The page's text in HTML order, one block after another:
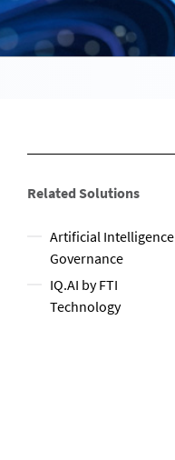
Related Solutions
Artificial Intelligence
Governance
IQ.AI by FTI
Technology